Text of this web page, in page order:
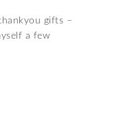
gifts –
a few